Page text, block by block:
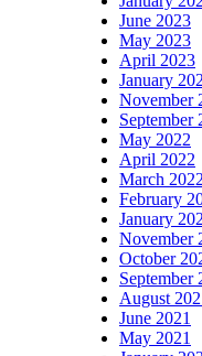
June 2023
May 2023
April 2023
January
November
September
May 2022
April 2022
March 2022
February
January
November
October
September
August
June 2021
May 2021